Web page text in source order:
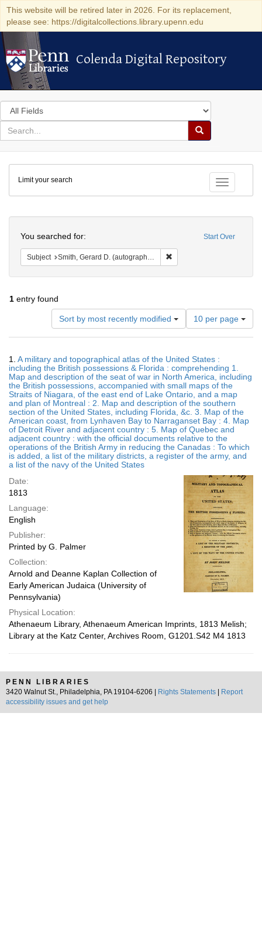
This website will be retired later in 2026. For its replacement,
please see: https://digitalcollections.library.upenn.edu
Colenda Digital Repository
Colenda Digital Repository
Search
in
for
search
Search
Colenda
Digital
Repository
Toggle
Limit your search
Start Over
You searched for:
Subject Smith, Gerard D. (autograph, 6th infantry regiment) (Kaplan Collection copy)
1 entry found
Sort by most recently modified
Number
of
results
display
per
page
10 per page
Results
1. A military and topographical atlas of the United States :
including the British possessions & Florida : comprehending 1.
Map and description of the seat of war in North America, including
the British possessions, accompanied with small maps of the
Straits of Niagara, of the east end of Lake Ontario, and a map
and plan of Montreal : 2. Map and description of the southern
section of the United States, including Florida, &c. 3. Map of the
American coast, from Lynhaven Bay to Narraganset Bay : 4. Map
of Detroit River and adjacent country : 5. Map of Quebec and
adjacent country : with the official documents relative to the
operations of the British Army in reducing the Canadas : To which
is added, a list of the military districts, a register of the army, and
a list of the navy of the United States
Date:
1813
Language:
English
Publisher:
Printed by G. Palmer
Collection:
Arnold and Deanne Kaplan Collection of
Early American Judaica (University of
Pennsylvania)
Physical Location:
Athenaeum Library, Athenaeum American Imprints, 1813 Melish;
Library at the Katz Center, Archives Room, G1201.S42 M4 1813
PENN LIBRARIES
3420 Walnut St., Philadelphia, PA 19104-6206 |
Rights Statements
Report
accessibility issues and get help